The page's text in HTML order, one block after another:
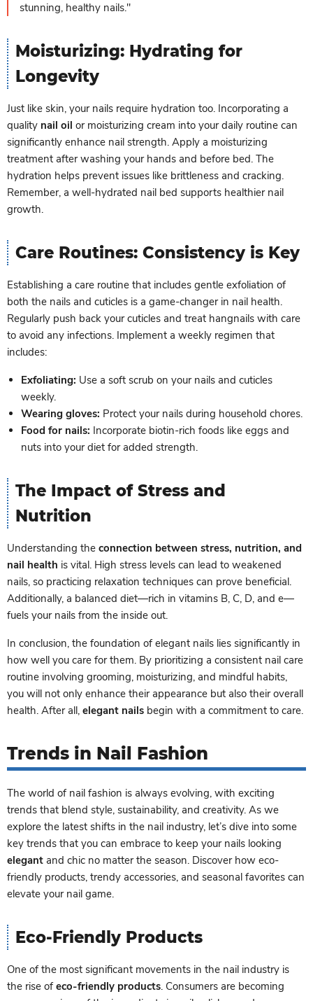
stunning, healthy nails."
Moisturizing: Hydrating for
Longevity
Just like skin, your nails require hydration too. Incorporating a
quality nail oil or moisturizing cream into your daily routine can
significantly enhance nail strength. Apply a moisturizing
treatment after washing your hands and before bed. The
hydration helps prevent issues like brittleness and cracking.
Remember, a well-hydrated nail bed supports healthier nail
growth.
Care Routines: Consistency is Key
Establishing a care routine that includes gentle exfoliation of
both the nails and cuticles is a game-changer in nail health.
Regularly push back your cuticles and treat hangnails with care
to avoid any infections. Implement a weekly regimen that
includes:
Exfoliating: Use a soft scrub on your nails and cuticles
weekly.
Wearing gloves: Protect your nails during household chores.
Food for nails: Incorporate biotin-rich foods like eggs and
nuts into your diet for added strength.
The Impact of Stress and
Nutrition
Understanding the connection between stress, nutrition, and
nail health is vital. High stress levels can lead to weakened
nails, so practicing relaxation techniques can prove beneficial.
Additionally, a balanced diet—rich in vitamins B, C, D, and e—
fuels your nails from the inside out.
In conclusion, the foundation of elegant nails lies significantly in
how well you care for them. By prioritizing a consistent nail care
routine involving grooming, moisturizing, and mindful habits,
you will not only enhance their appearance but also their overall
health. After all, elegant nails begin with a commitment to care.
Trends in Nail Fashion
The world of nail fashion is always evolving, with exciting
trends that blend style, sustainability, and creativity. As we
explore the latest shifts in the nail industry, let’s dive into some
key trends that you can embrace to keep your nails looking
elegant and chic no matter the season. Discover how eco-
friendly products, trendy accessories, and seasonal favorites can
elevate your nail game.
Eco-Friendly Products
One of the most significant movements in the nail industry is
the rise ofeco-friendly products. Consumers are becoming